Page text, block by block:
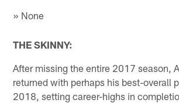
» None
THE SKINNY:
After missing the entire 2017 season,
returned with perhaps his best-overall
2018, setting career-highs in